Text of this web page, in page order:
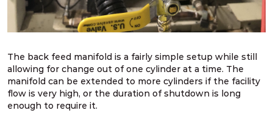
The back feed manifold is a fairly simple setup while still
allowing for change out of one cylinder at a time. The
manifold can be extended to more cylinders if the facility
flow is very high, or the duration of shutdown is long
enough to require it.